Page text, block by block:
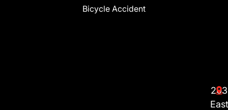
Bicycle Accident
203
East